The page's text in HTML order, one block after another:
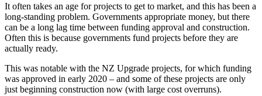
It often takes an age for projects to get to market, and this has been a
long-standing problem. Governments appropriate money, but there
can be a long lag time between funding approval and construction.
Often this is because governments fund projects before they are
actually ready.
This was notable with the NZ Upgrade projects, for which funding
was approved in early 2020 – and some of these projects are only
just beginning construction now (with large cost overruns).